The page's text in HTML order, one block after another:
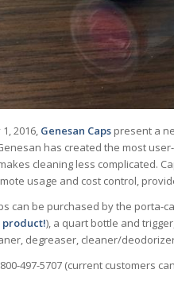
2016, Genesan Caps present a
has created the most
cleaning less complicated.
usage and cost control,
can be purchased by the porta-
product!), a quart bottle and
degreaser, cleaner/
497-5707 (current customers